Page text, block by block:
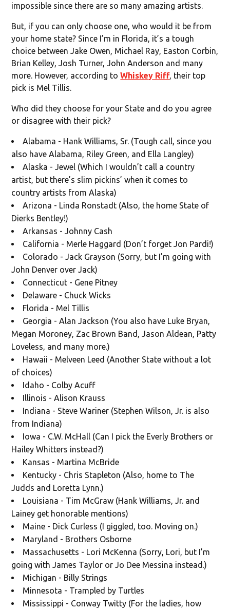
impossible since there are so many amazing artists.
But, if you can only choose one, who would it be from
your home state? Since I’m in Florida, it’s a tough
choice between Jake Owen, Michael Ray, Easton Corbin,
Brian Kelley, Josh Turner, John Anderson and many
more. However, according toWhiskey Riff, their top
pick is Mel Tillis.
Who did they choose for your State and do you agree
or disagree with their pick?
Alabama - Hank Williams, Sr. (Tough call, since you
also have Alabama, Riley Green, and Ella Langley)
Alaska - Jewel (Which I wouldn’t call a country
artist, but there’s slim pickins’ when it comes to
country artists from Alaska)
Arizona - Linda Ronstadt (Also, the home State of
Dierks Bentley!)
Arkansas - Johnny Cash
California - Merle Haggard (Don’t forget Jon Pardi!)
Colorado - Jack Grayson (Sorry, but I’m going with
John Denver over Jack)
Connecticut - Gene Pitney
Delaware - Chuck Wicks
Florida - Mel Tillis
Georgia - Alan Jackson (You also have Luke Bryan,
Megan Moroney, Zac Brown Band, Jason Aldean, Patty
Loveless, and many more.)
Hawaii - Melveen Leed (Another State without a lot
of choices)
Idaho - Colby Acuff
Illinois - Alison Krauss
Indiana - Steve Wariner (Stephen Wilson, Jr. is also
from Indiana)
Iowa - C.W. McHall (Can I pick the Everly Brothers or
Hailey Whitters instead?)
Kansas - Martina McBride
Kentucky - Chris Stapleton (Also, home to The
Judds and Loretta Lynn.)
Louisiana - Tim McGraw (Hank Williams, Jr. and
Lainey get honorable mentions)
Maine - Dick Curless (I giggled, too. Moving on.)
Maryland - Brothers Osborne
Massachusetts - Lori McKenna (Sorry, Lori, but I’m
going with James Taylor or Jo Dee Messina instead.)
Michigan - Billy Strings
Minnesota - Trampled by Turtles
Mississippi - Conway Twitty (For the ladies, how